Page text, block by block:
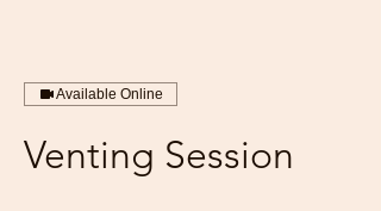
Available Online
Venting Session